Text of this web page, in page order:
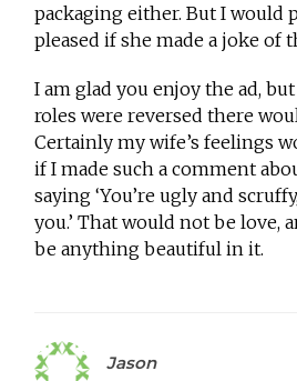
packaging either. But I would
pleased if she made a joke of
I am glad you enjoy the ad,
roles were reversed there
Certainly my wife’s feelings
if I made such a comment
saying ‘You’re ugly and
you.’ That would not be love,
be anything beautiful in it.
Jason